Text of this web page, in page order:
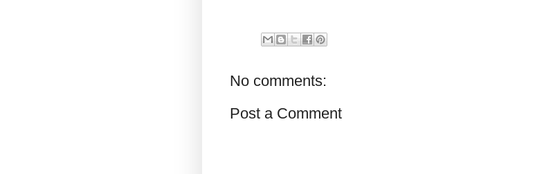
No comments:
Post a Comment